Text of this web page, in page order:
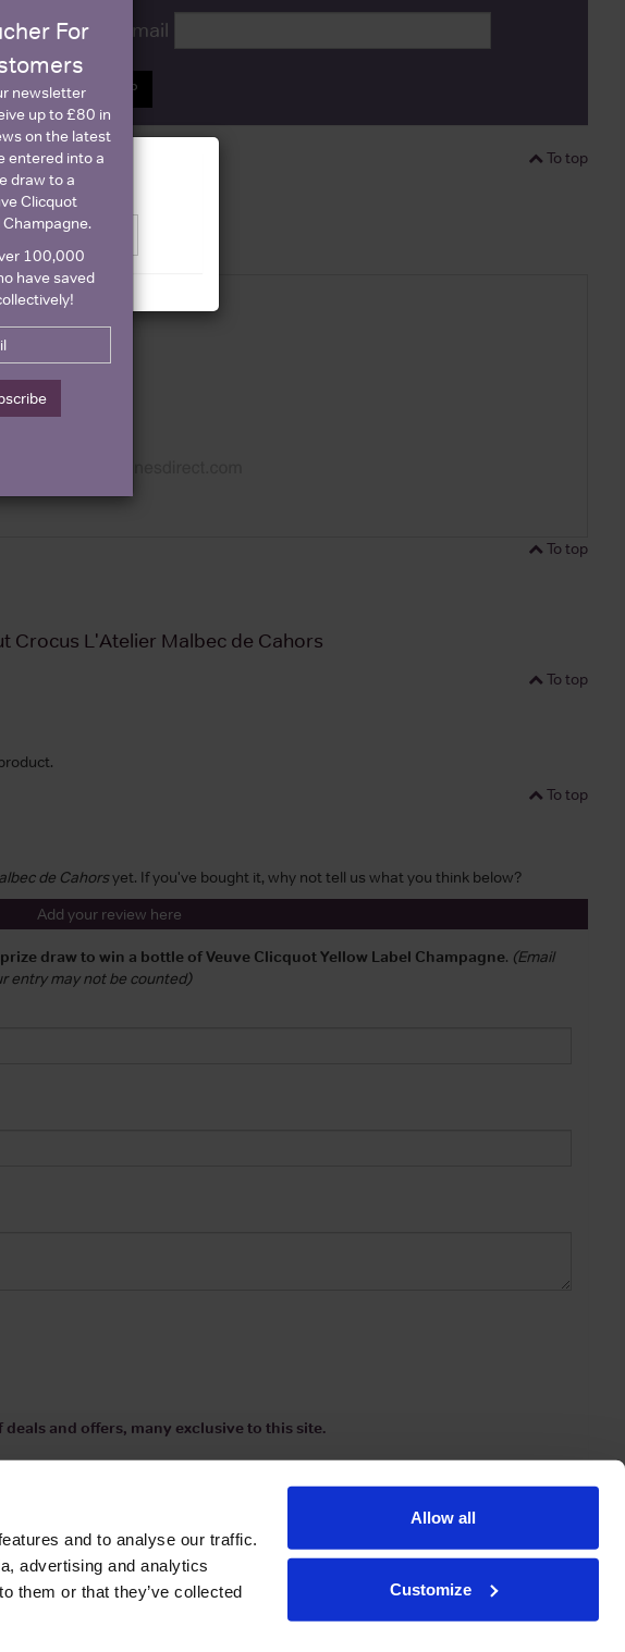
and to analyse our traffic.
advertising and analytics
them or that they’ve collected
Allow all
Customize
retailers for your
States site
Email
SIGN UP
To top
To top
Crocus L'Atelier Malbec de Cahors
To top
To top
de Cahorsyet. If you've bought it, why not tell us what you think below?
Add your review here
draw to win a bottle of Veuve Clicquot Yellow Label Champagne. (Email
entry may not be counted)
and offers, many exclusive to this site.
For
newsletter
up to £80 in
on the latest
entered into a
draw to a
Clicquot
100,000
have saved
|Terms and Conditions| www.drinkaware.co.uk